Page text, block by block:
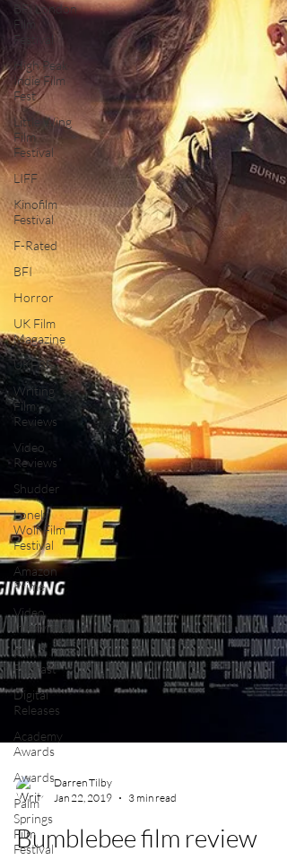
BFI London
Film
Festival
High Peak
Indie Film
Fest
Little Wing
Film
Festival
LIFF
Kinofilm
Festival
F-Rated
BFI
Horror
UK Film
Magazine
UKFRF
Writing
Film
Reviews
Video
Reviews
Shudder
Lonely
Wolf Film
Festival
Amazon
Prime
Video
Interviews
Film
Podcast
Digital
Releases
Academy
Awards
Awards
Palm
Springs
Film
Festival
Darren Tilby
Jan 22, 2019
3 min read